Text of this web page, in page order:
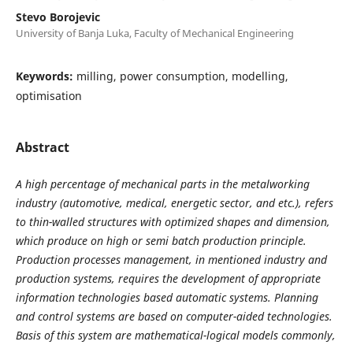
Stevo Borojevic
University of Banja Luka, Faculty of Mechanical Engineering
Keywords: milling, power consumption, modelling,
optimisation
Abstract
A high percentage of mechanical parts in the metalworking
industry (automotive, medical, energetic sector, and etc.), refers
to thin-walled structures with optimized shapes and dimension,
which produce on high or semi batch production principle.
Production processes management, in mentioned industry and
production systems, requires the development of appropriate
information technologies based automatic systems. Planning
and control systems are based on computer-aided technologies.
Basis of this system are mathematical-logical models commonly,